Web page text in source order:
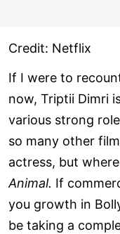
Credit: Netflix
If I were to
now, Triptii Dimri
various strong
so many other
actress, but
Animal. If
you growth in
be taking a